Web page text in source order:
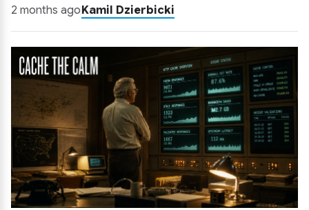
2 months agoKamil Dzierbicki